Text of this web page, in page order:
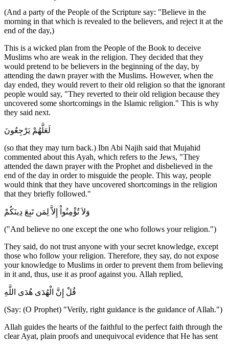
(And a party of the People of the Scripture say: "Believe in the
morning in that which is revealed to the believers, and reject it at the
end of the day,)
This is a wicked plan from the People of the Book to deceive
Muslims who are weak in the religion. They decided that they
would pretend to be believers in the beginning of the day, by
attending the dawn prayer with the Muslims. However, when the
day ended, they would revert to their old religion so that the ignorant
people would say, "They reverted to their old religion because they
uncovered some shortcomings in the Islamic religion." This is why
they said next.
لَعَلَّهُمْ يَرْجِعُونَ
(so that they may turn back.) Ibn Abi Najih said that Mujahid
commented about this Ayah, which refers to the Jews, "They
attended the dawn prayer with the Prophet and disbelieved in the
end of the day in order to misguide the people. This way, people
would think that they have uncovered shortcomings in the religion
that they briefly followed."
وَلاَ تُؤْمِنُواْ إِلاَّ لِمَن تَبِعَ دِينَكُمْ
("And believe no one except the one who follows your religion.")
They said, do not trust anyone with your secret knowledge, except
those who follow your religion. Therefore, they say, do not expose
your knowledge to Muslims in order to prevent them from believing
in it and, thus, use it as proof against you. Allah replied,
قُلْ إِنَّ الْهُدَى هُدَى اللَّهِ
(Say: (O Prophet) "Verily, right guidance is the guidance of Allah.")
Allah guides the hearts of the faithful to the perfect faith through the
clear Ayat, plain proofs and unequivocal evidence that He has sent